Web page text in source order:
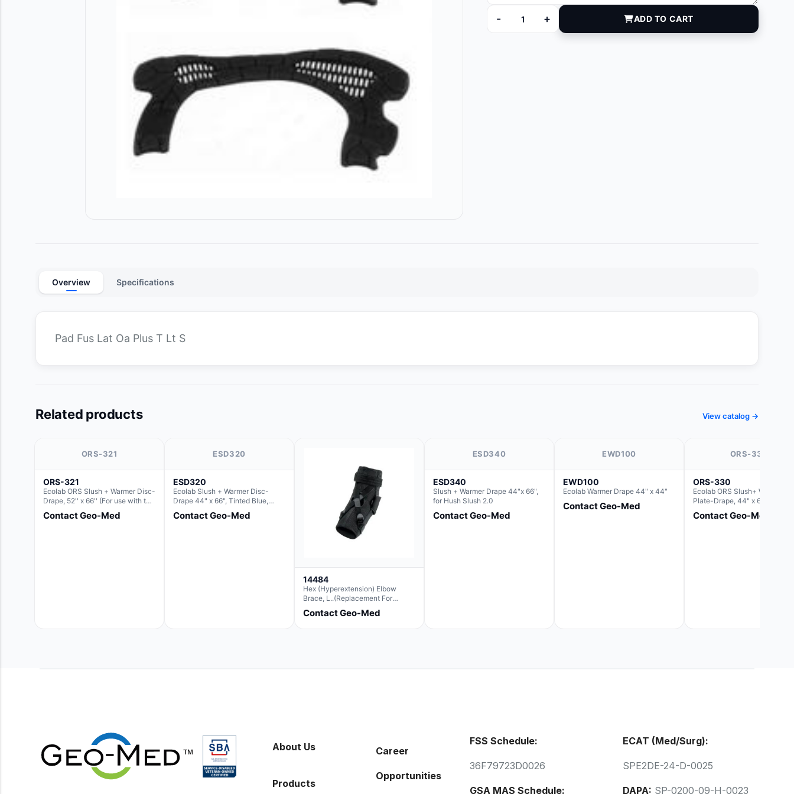
-
14420 quantity
+ ADD TO CART
Overview Specifications
Pad Fus Lat Oa Plus T Lt S
Related products View catalog →
ORS-321
ORS-321
Ecolab ORS Slush + Warmer Disc-
Drape, 52'' x 66'' (For use with the
Round Basin Hush Slush)
Contact Geo-Med
ESD320
ESD320
Ecolab Slush + Warmer Disc-
Drape 44" x 66", Tinted Blue,
Resin Material (For use with the
Round Basin Hush Slush)
Contact Geo-Med
14484
Hex (Hyperextension) Elbow
Brace, L..(Replacement For
Ae063007)
Contact Geo-Med
ESD340
ESD340
Slush + Warmer Drape 44"x 66",
for Hush Slush 2.0
Contact Geo-Med
EWD100
EWD100
Ecolab Warmer Drape 44" x 44"
Contact Geo-Med
ORS-330
ORS-330
Ecolab ORS Slush+ Warmer
Plate-Drape, 44" x 66" (For
with Rectangle Basin Hush
Contact Geo-Med
About Us
Products
Career
Opportunities
FSS Schedule:
36F79723D0026
GSA MAS Schedule:
ECAT (Med/Surg):
SPE2DE-24-D-0025
DAPA: SP-0200-09-H-0023